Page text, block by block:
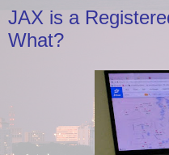
JAX is a
What?